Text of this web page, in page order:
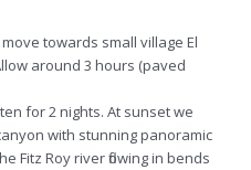
towards small village El
around 3 hours (paved
for 2 nights. At sunset we
with stunning panoramic
Fitz Roy river flowing in bends